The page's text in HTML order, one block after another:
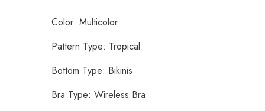
Color: Multicolor
Pattern Type: Tropical
Bottom Type: Bikinis
Bra Type: Wireless Bra